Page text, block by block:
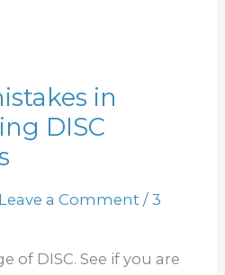
in
DISC
Leave a Comment /3
of DISC. See if you are